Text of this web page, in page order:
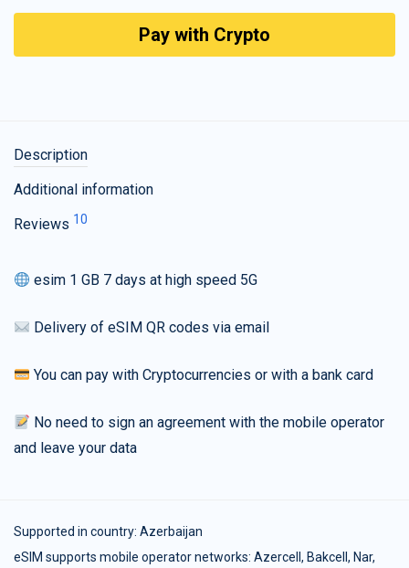
Pay with Crypto
Description
Additional information
Reviews 10
esim 1 GB 7 days at high speed 5G
Delivery of eSIM QR codes via email
You can pay with Cryptocurrencies or with a bank card
No need to sign an agreement with the mobile operator
and leave your data
Supported in country: Azerbaijan
eSIM supports mobile operator networks: Azercell, Bakcell, Nar,